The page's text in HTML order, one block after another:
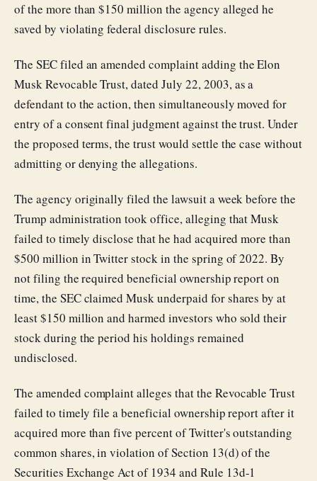
of the more than $150 million the agency alleged he
saved by violating federal disclosure rules.
The SEC filed an amended complaint adding the Elon
Musk Revocable Trust, dated July 22, 2003, as a
defendant to the action, then simultaneously moved for
entry of a consent final judgment against the trust. Under
the proposed terms, the trust would settle the case without
admitting or denying the allegations.
The agency originally filed the lawsuit a week before the
Trump administration took office, alleging that Musk
failed to timely disclose that he had acquired more than
$500 million in Twitter stock in the spring of 2022. By
not filing the required beneficial ownership report on
time, the SEC claimed Musk underpaid for shares by at
least $150 million and harmed investors who sold their
stock during the period his holdings remained
undisclosed.
The amended complaint alleges that the Revocable Trust
failed to timely file a beneficial ownership report after it
acquired more than five percent of Twitter's outstanding
common shares, in violation of Section 13(d) of the
Securities Exchange Act of 1934 and Rule 13d-1